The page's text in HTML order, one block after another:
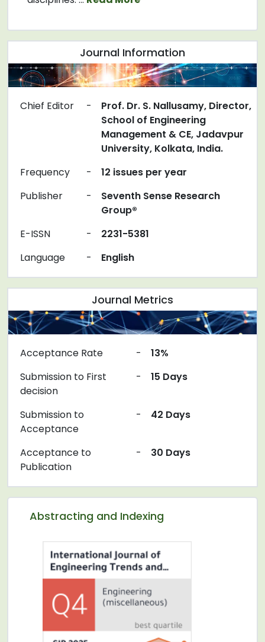
Journal Information
Chief Editor -
Prof. Dr. S. Nallusamy, Director,
School of Engineering
Management & CE, Jadavpur
University, Kolkata, India.
Frequency
-
12 issues per year
Publisher
-
Seventh Sense Research
Group®
E-ISSN
-
2231-5381
Language
- English
Abstracting and Indexing
Journal Metrics
Acceptance Rate -
13%
Submission to First
decision
- 15 Days
Submission to
Acceptance
- 42 Days
Acceptance to
Publication
- 30 Days